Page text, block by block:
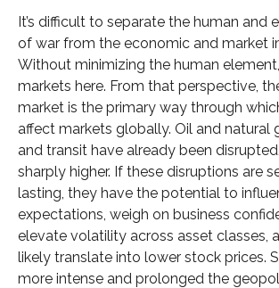
It’s difficult to separate the human and
of war from the economic and market
Without minimizing the human
markets here. From that perspective,
market is the primary way through
affect markets globally. Oil and natural
and transit have already been
sharply higher. If these disruptions are
lasting, they have the potential to
expectations, weigh on business
elevate volatility across asset classes,
likely translate into lower stock prices.
more intense and prolonged the